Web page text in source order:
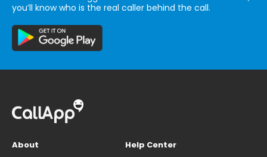
you’ll know who is the real caller behind the call.
About
Help Center